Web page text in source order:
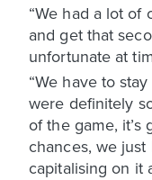
“We had a lot of
and get that
unfortunate at
“We have to
were definitely
of the game,
chances, we
capitalising on it